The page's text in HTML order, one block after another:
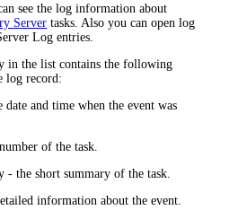
see the log information about
Server tasks. Also you can open log
Log entries.
in the list contains the following
log record:
date and time when the event was
of the task.
- the short summary of the task.
information about the event.